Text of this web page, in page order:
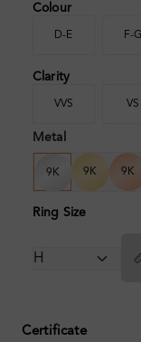
Colour
D-E F-G
Clarity
VVS VS
Metal
9K 9K 9K
Ring Size
Certificate